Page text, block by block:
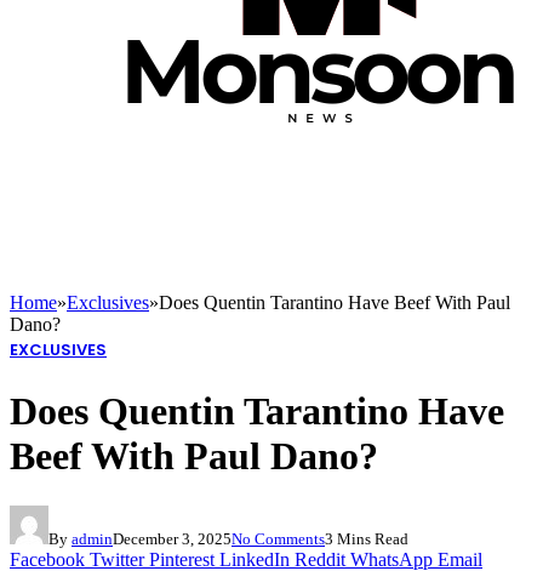
Home»Exclusives»Does Quentin Tarantino Have Beef With Paul
Dano?
EXCLUSIVES
Does Quentin Tarantino Have
Beef With Paul Dano?
By adminDecember 3, 2025No Comments3 Mins Read
Facebook Twitter Pinterest LinkedIn Reddit WhatsApp Email